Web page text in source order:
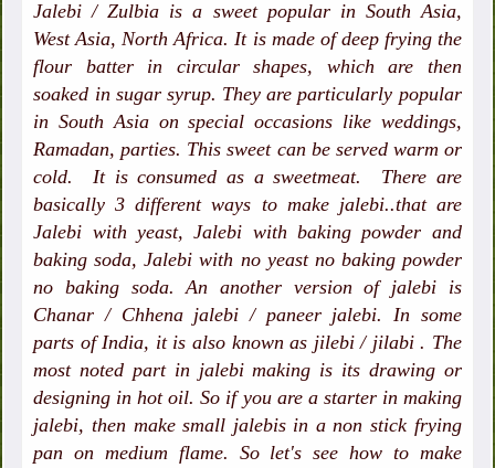
Jalebi / Zulbia is a sweet popular in South Asia,
West Asia, North Africa. It is made of deep frying the
flour batter in circular shapes, which are then
soaked in sugar syrup. They are particularly popular
in South Asia on special occasions like weddings,
Ramadan, parties. This sweet can be served warm or
cold. It is consumed as a sweetmeat. There are
basically 3 different ways to make jalebi..that are
Jalebi with yeast, Jalebi with baking powder and
baking soda, Jalebi with no yeast no baking powder
no baking soda. An another version of jalebi is
Chanar / Chhena jalebi / paneer jalebi. In some
parts of India, it is also known as jilebi / jilabi . The
most noted part in jalebi making is its drawing or
designing in hot oil. So if you are a starter in making
jalebi, then make small jalebis in a non stick frying
pan on medium flame. So let's see how to make